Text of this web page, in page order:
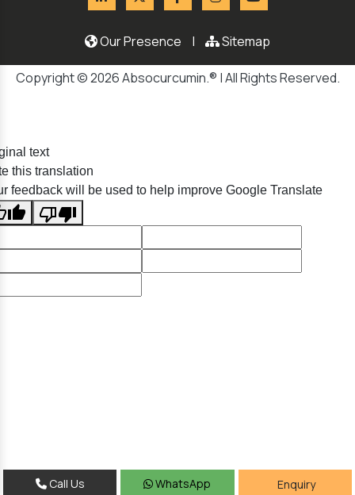
Our Presence | Sitemap
Copyright © 2026 Absocurcumin.® | All Rights Reserved.
Call Us WhatsApp Enquiry
text
this translation
feedback will be used to help improve Google Translate